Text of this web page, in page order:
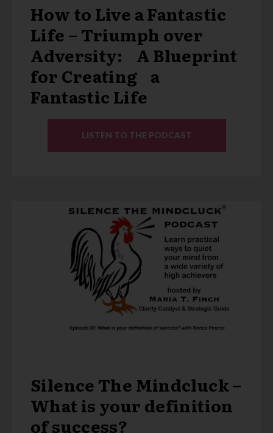
How to Live a Fantastic
Life – Triumph over
Adversity: A Blueprint
for Creating a
Fantastic Life
LISTEN TO THE PODCAST
Silence The Mindcluck –
What is your definition
of success?